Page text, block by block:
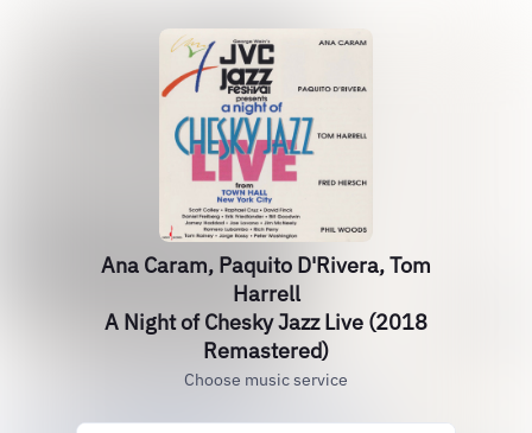
Ana Caram, Paquito D'Rivera, Tom
Harrell
A Night of Chesky Jazz Live (2018
Remastered)
Choose music service